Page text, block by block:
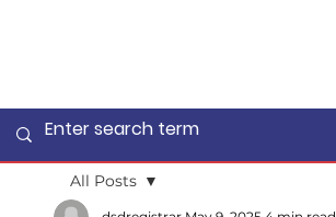
All Posts